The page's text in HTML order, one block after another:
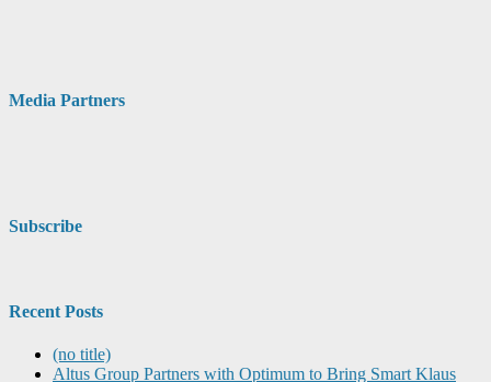
Media Partners
Subscribe
Recent Posts
(no title)
Altus Group Partners with Optimum to Bring Smart Klaus